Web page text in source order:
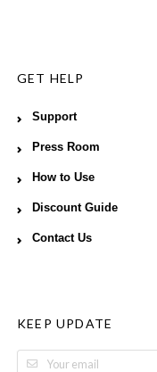
GET HELP
Support
Press Room
How to Use
Discount Guide
Contact Us
KEEP UPDATE